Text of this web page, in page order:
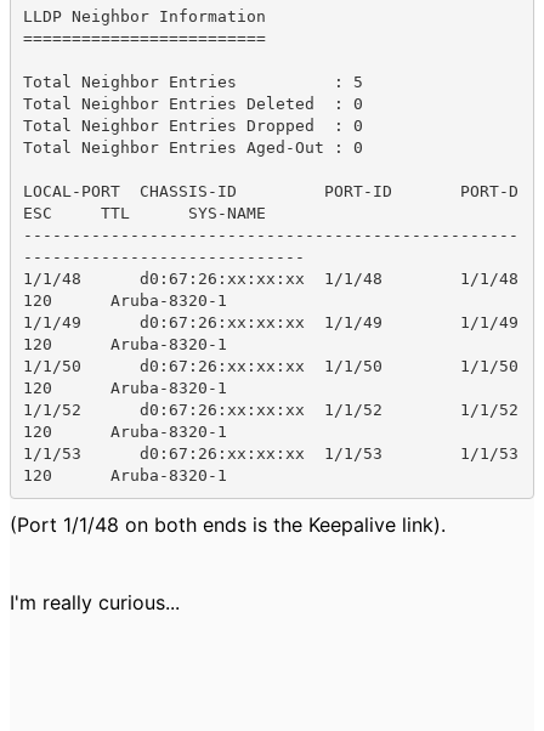
LLDP Neighbor Information
=========================
Total Neighbor Entries          : 5
Total Neighbor Entries Deleted  : 0
Total Neighbor Entries Dropped  : 0
Total Neighbor Entries Aged-Out : 0
LOCAL-PORT  CHASSIS-ID         PORT-ID       PORT-D
ESC     TTL      SYS-NAME
---------------------------------------------------
-----------------------------
1/1/48      d0:67:26:xx:xx:xx  1/1/48        1/1/48
120      Aruba-8320-1
1/1/49      d0:67:26:xx:xx:xx  1/1/49        1/1/49
120      Aruba-8320-1
1/1/50      d0:67:26:xx:xx:xx  1/1/50        1/1/50
120      Aruba-8320-1
1/1/52      d0:67:26:xx:xx:xx  1/1/52        1/1/52
120      Aruba-8320-1
1/1/53      d0:67:26:xx:xx:xx  1/1/53        1/1/53
120      Aruba-8320-1
(Port 1/1/48 on both ends is the Keepalive link).
I'm really curious...